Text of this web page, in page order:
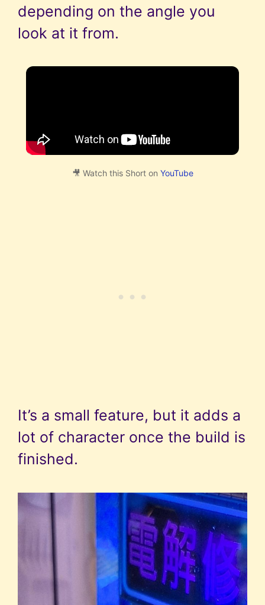
depending on the angle you
look at it from.
🎥 Watch this Short on YouTube
It’s a small feature, but it adds a
lot of character once the build is
finished.